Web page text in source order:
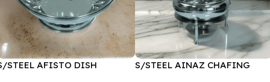
STEEL AFISTO DISH
S/STEEL AINAZ CHAFING